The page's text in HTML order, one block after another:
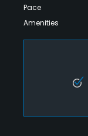
Pace
Amenities